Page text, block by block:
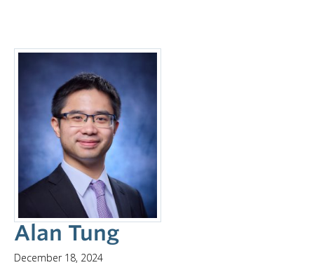
Alan Tung
December 18, 2024